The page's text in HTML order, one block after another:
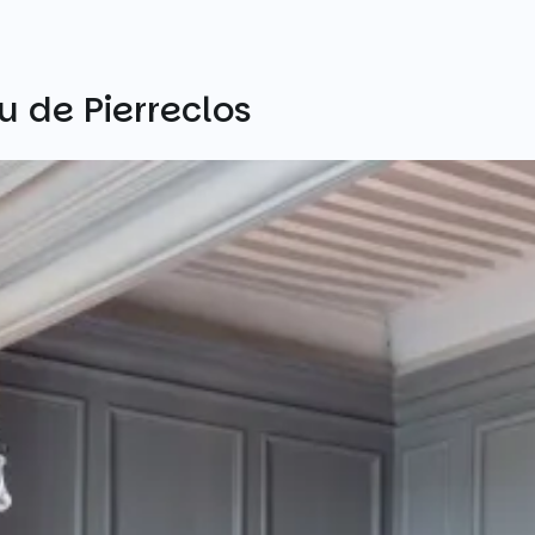
de Pierreclos